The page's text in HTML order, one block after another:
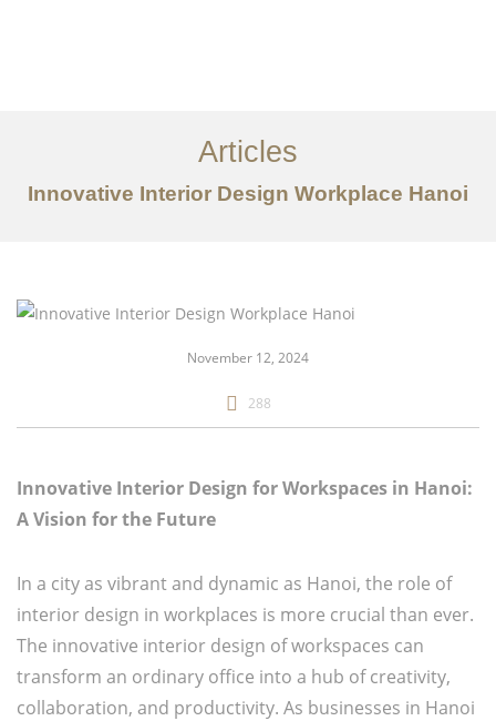
Về
Dịch vụ
Bài viết
EN
Articles
Innovative Interior Design Workplace Hanoi
November 12, 2024
288
Innovative Interior Design for Workspaces in Hanoi:
A Vision for the Future
In a city as vibrant and dynamic as Hanoi, the role of
interior design in workplaces is more crucial than ever.
The innovative interior design of workspaces can
transform an ordinary office into a hub of creativity,
collaboration, and productivity. As businesses in Hanoi